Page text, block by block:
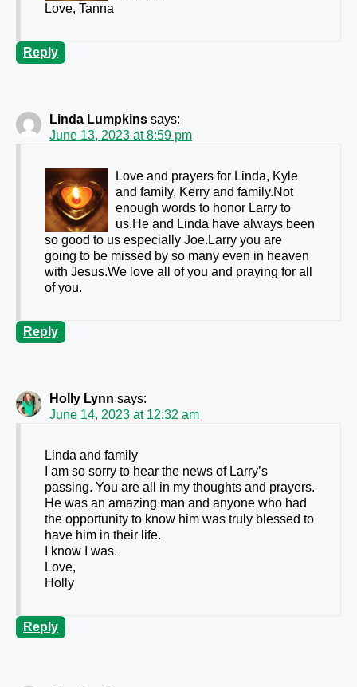
Love, Tanna
Reply
Linda Lumpkins says:
June 13, 2023 at 8:59 pm
Love and prayers for Linda, Kyle
and family, Kerry and family.Not
enough words to honor Larry to
us.He and Linda have always been
so good to us especially Joe.Larry you are
going to be missed by so many even in heaven
with Jesus.We love all of you and praying for all
of you.
Reply
Holly Lynn says:
June 14, 2023 at 12:32 am
Linda and family
I am so sorry to hear the news of Larry’s
passing. You are all in my thoughts and prayers.
He was an amazing man and anyone who had
the opportunity to know him was truly blessed to
have him in their life.
I know I was.
Love,
Holly
Reply